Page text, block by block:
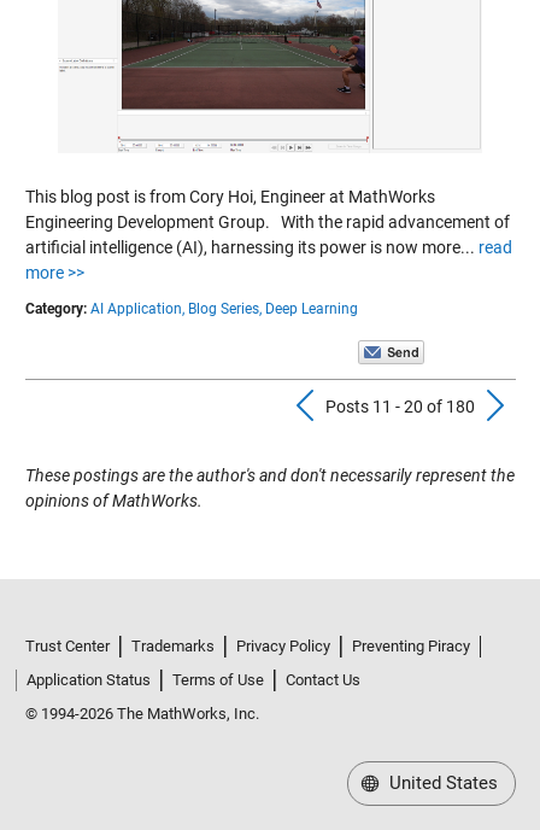
This blog post is from Cory Hoi, Engineer at MathWorks
Engineering Development Group. With the rapid advancement of
artificial intelligence (AI), harnessing its power is now more... read
more >>
Category: AI Application, Blog Series, Deep Learning
Previous
Posts 11 - 20 of 180
These postings are the author's and don't necessarily represent the
opinions of MathWorks.
Trust Center Trademarks Privacy Policy
Preventing Piracy
Application Status
Terms of Use
Contact Us
© 1994-2026 The MathWorks, Inc.
United States